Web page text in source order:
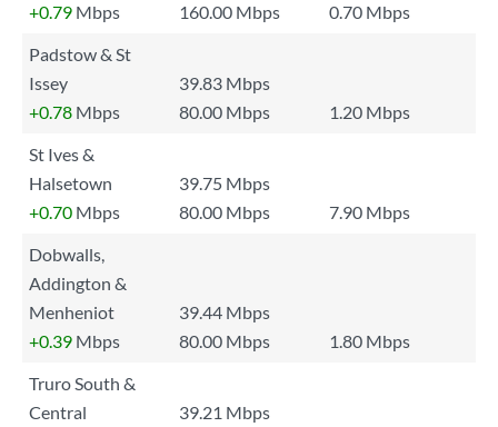
+0.79 Mbps 160.00 Mbps
0.70 Mbps
Padstow & St
Issey
39.83 Mbps
+0.78 Mbps 80.00 Mbps
1.20 Mbps
St Ives &
Halsetown
39.75 Mbps
+0.70 Mbps 80.00 Mbps
7.90 Mbps
Dobwalls,
Addington &
Menheniot
39.44 Mbps
+0.39 Mbps 80.00 Mbps
1.80 Mbps
Truro South &
Central
39.21 Mbps